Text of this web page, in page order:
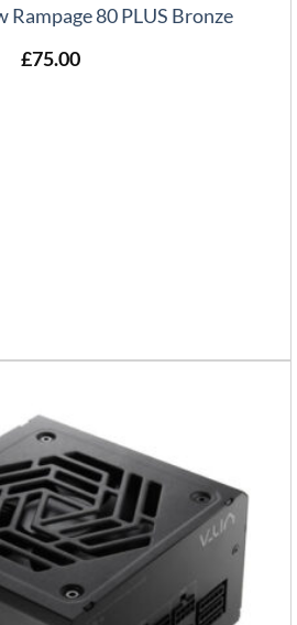
Rampage 80 PLUS Bronze
£75.00